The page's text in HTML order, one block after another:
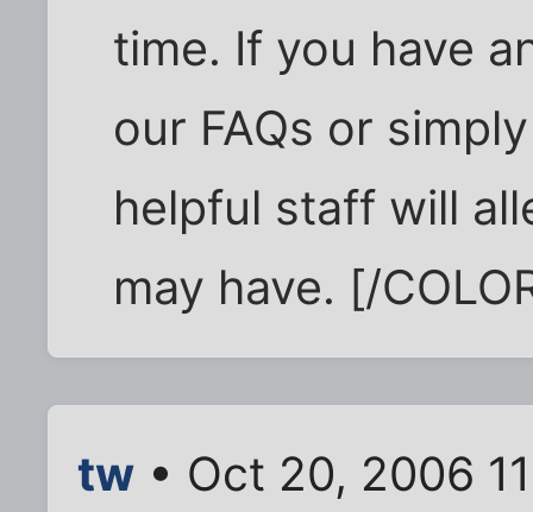
time. If you have
our FAQs or
helpful staff will
may have. [/
tw • Oct 20, 2006